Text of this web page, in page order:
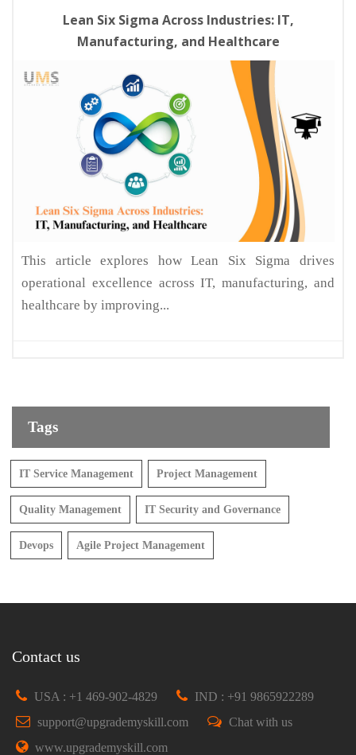
Lean Six Sigma Across Industries: IT,
Manufacturing, and Healthcare
This article explores how Lean Six Sigma drives
operational excellence across IT, manufacturing, and
healthcare by improving...
Tags
IT Service Management Project Management
Quality Management IT Security and Governance
Devops Agile Project Management
Contact us
USA : +1 469-902-4829
IND : +91 9865922289
support@upgrademyskill.com
Chat with us
www.upgrademyskill.com